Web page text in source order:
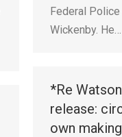
Federal
Wickenby. He…
*Re
release:
own